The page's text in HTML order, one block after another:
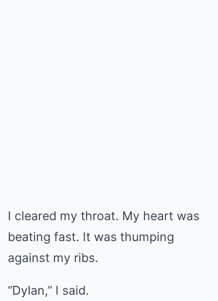
I cleared my throat. My heart was
beating fast. It was thumping
against my ribs.
“Dylan,” I said.